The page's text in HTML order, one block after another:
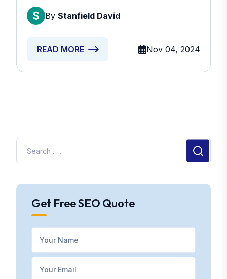
By Stanfield David
READ MORE Nov 04, 2024
Get Free SEO Quote